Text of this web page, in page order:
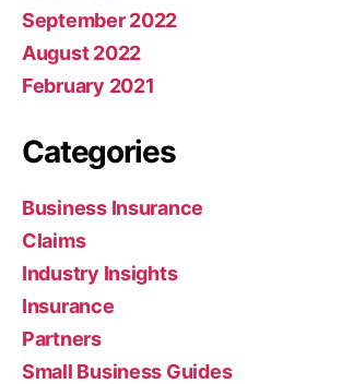
September 2022
August 2022
February 2021
Categories
Business Insurance
Claims
Industry Insights
Insurance
Partners
Small Business Guides